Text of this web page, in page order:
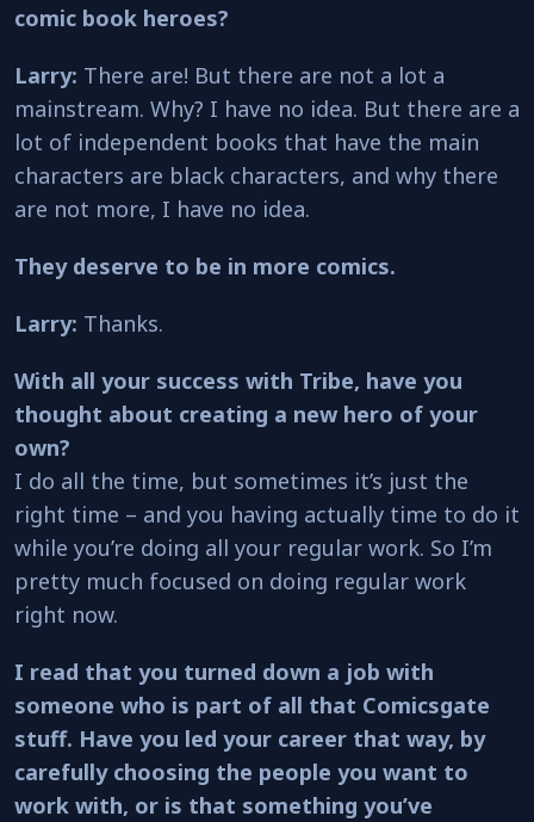
comic book heroes?
Larry: There are! But there are not a lot a
mainstream. Why? I have no idea. But there are a
lot of independent books that have the main
characters are black characters, and why there
are not more, I have no idea.
They deserve to be in more comics.
Larry: Thanks.
With all your success with Tribe, have you
thought about creating a new hero of your
own?
I do all the time, but sometimes it’s just the
right time – and you having actually time to do it
while you’re doing all your regular work. So I’m
pretty much focused on doing regular work
right now.
I read that you turned down a job with
someone who is part of all that Comicsgate
stuff. Have you led your career that way, by
carefully choosing the people you want to
work with, or is that something you’ve